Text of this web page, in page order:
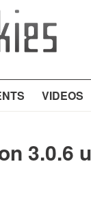
VIDEOS
3.0.6